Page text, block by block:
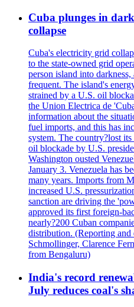
Cuba plunges in
collapse
Cuba's electricity grid
to the state-owned grid
person island into
frequent. The island's
strained by a U.S. oil
the Union Electrica de
information about the
fuel imports, and this has
system. The country?lost
oil blockade by U.S.
Washington ousted
January 3. Venezuela has
many years. Imports from
increased U.S.
sanction are driving the
approved its first foreign-
nearly?200 Cuban
distribution. (Reporting
Schmollinger, Clarence
from Bengaluru)
India's record
July reduces coal's